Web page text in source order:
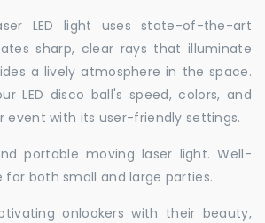
LED light uses state-of-the-art
sharp, clear rays that illuminate
a lively atmosphere in the space.
LED disco ball's speed, colors, and
with its user-friendly settings.
portable moving laser light. Well-
both small and large parties.
onlookers with their beauty,